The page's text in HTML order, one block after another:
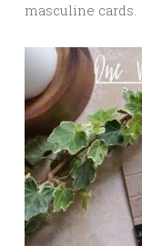
masculine cards.